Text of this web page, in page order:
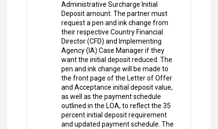
Administrative Surcharge Initial
Deposit amount. The partner must
request a pen and ink change from
their respective Country Financial
Director (CFD) and Implementing
Agency (IA) Case Manager if they
want the initial deposit reduced. The
pen and ink change will be made to
the front page of the Letter of Offer
and Acceptance initial deposit value,
as well as the payment schedule
outlined in the LOA, to reflect the 35
percent initial deposit requirement
and updated payment schedule. The